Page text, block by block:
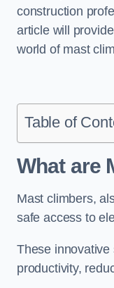
construction
article will
world of mast
Table of
What are
Mast climbers,
safe access to
These innovative
productivity,